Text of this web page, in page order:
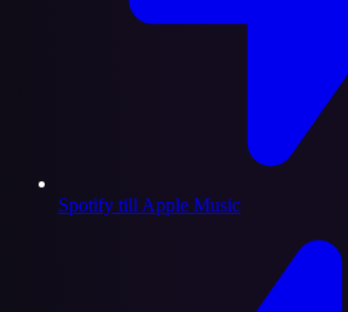
Spotify till Apple Music